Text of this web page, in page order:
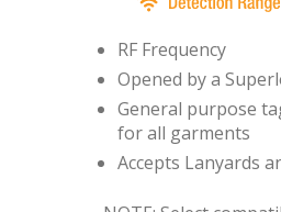
RF Frequency
Opened by a
General purpose
for all garments
Accepts Lanyards